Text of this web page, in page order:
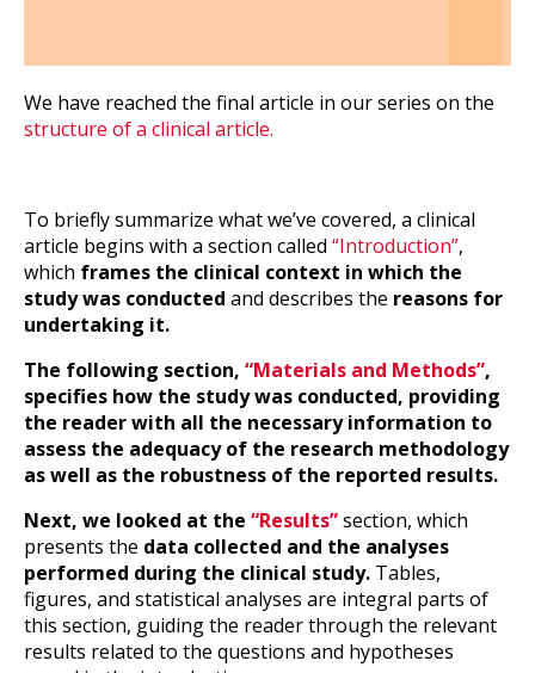
We have reached the final article in our series on the
structure of a clinical article.
To briefly summarize what we’ve covered, a clinical
article begins with a section called “Introduction”,
which frames the clinical context in which the
study was conducted and describes the reasons for
undertaking it.
The following section, “Materials and Methods”,
specifies how the study was conducted, providing
the reader with all the necessary information to
assess the adequacy of the research methodology
as well as the robustness of the reported results.
Next, we looked at the “Results”section, which
presents the data collected and the analyses
performed during the clinical study. Tables,
figures, and statistical analyses are integral parts of
this section, guiding the reader through the relevant
results related to the questions and hypotheses